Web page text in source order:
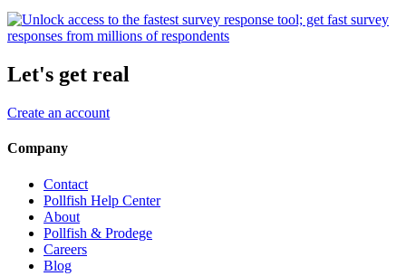
Let's get real
Create an account
Company
Contact
Pollfish Help Center
About
Pollfish & Prodege
Careers
Blog